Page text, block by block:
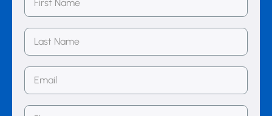
Name
Last
Name
Email
(Required)
Phone